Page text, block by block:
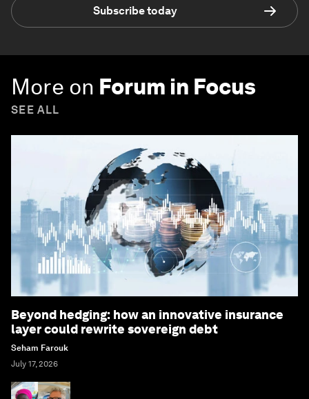
Subscribe today
More on Forum in Focus
SEE ALL
Beyond hedging: how an innovative insurance
layer could rewrite sovereign debt
Seham Farouk
July 17, 2026